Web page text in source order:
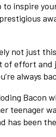
to inspire
prestigious
not just
of effort
always
Bacon
teenager
has been